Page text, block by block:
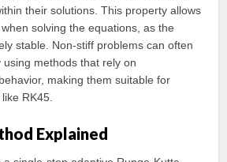
their solutions. This property allows
solving the equations, as the
stable. Non-stiff problems can often
methods that rely on
making them suitable for
RK45.
Explained